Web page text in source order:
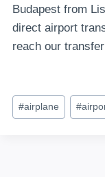
Budapest from
direct airport
reach our
Post
Tags:
#airplane #